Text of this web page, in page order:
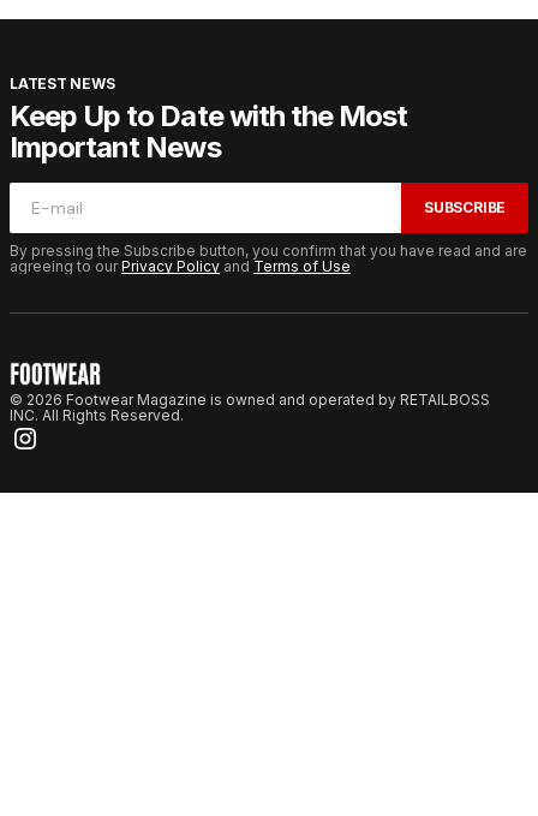
LATEST NEWS
Keep Up to Date with the Most
Important News
SUBSCRIBE
By pressing the Subscribe button, you confirm that you have read and are
agreeing to ourPrivacy Policy and Terms of Use
© 2026 Footwear Magazine is owned and operated by RETAILBOSS
INC. All Rights Reserved.